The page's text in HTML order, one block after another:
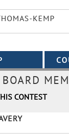
KEMP
BOARD
CONTEST